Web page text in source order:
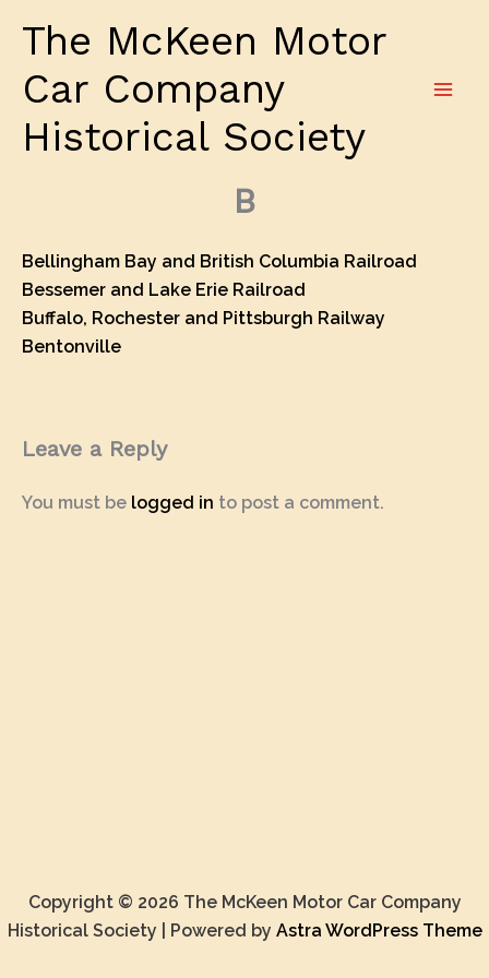
The McKeen Motor
Car Company
Historical Society
B
Bellingham Bay and British Columbia Railroad
Bessemer and Lake Erie Railroad
Buffalo, Rochester and Pittsburgh Railway
Bentonville
Leave a Reply
You must be logged in to post a comment.
Copyright © 2026 The McKeen Motor Car Company
Historical Society | Powered by Astra WordPress Theme